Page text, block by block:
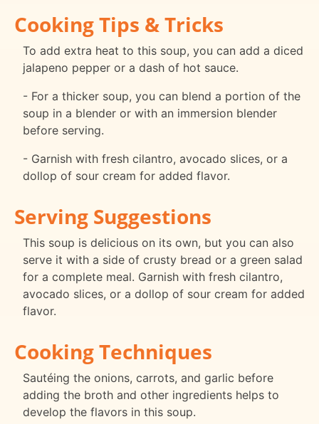
Cooking Tips & Tricks
To add extra heat to this soup, you can add a diced
jalapeno pepper or a dash of hot sauce.
- For a thicker soup, you can blend a portion of the
soup in a blender or with an immersion blender
before serving.
- Garnish with fresh cilantro, avocado slices, or a
dollop of sour cream for added flavor.
Serving Suggestions
This soup is delicious on its own, but you can also
serve it with a side of crusty bread or a green salad
for a complete meal. Garnish with fresh cilantro,
avocado slices, or a dollop of sour cream for added
flavor.
Cooking Techniques
Sautéing the onions, carrots, and garlic before
adding the broth and other ingredients helps to
develop the flavors in this soup.